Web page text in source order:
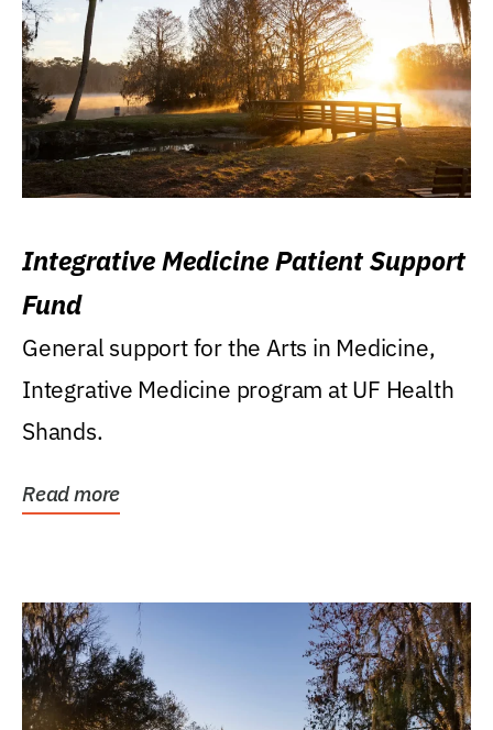
Integrative Medicine Patient Support
Fund
General support for the Arts in Medicine,
Integrative Medicine program at UF Health
Shands.
Read more